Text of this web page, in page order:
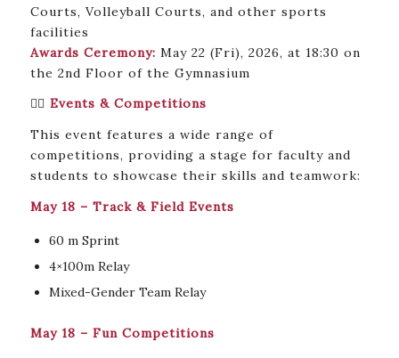
Courts, Volleyball Courts, and other sports
facilities
Awards Ceremony: May 22 (Fri), 2026, at 18:30 on
the 2nd Floor of the Gymnasium
🏃‍♂️ Events & Competitions
This event features a wide range of
competitions, providing a stage for faculty and
students to showcase their skills and teamwork:
May 18 – Track & Field Events
60 m Sprint
4×100m Relay
Mixed-Gender Team Relay
May 18 – Fun Competitions